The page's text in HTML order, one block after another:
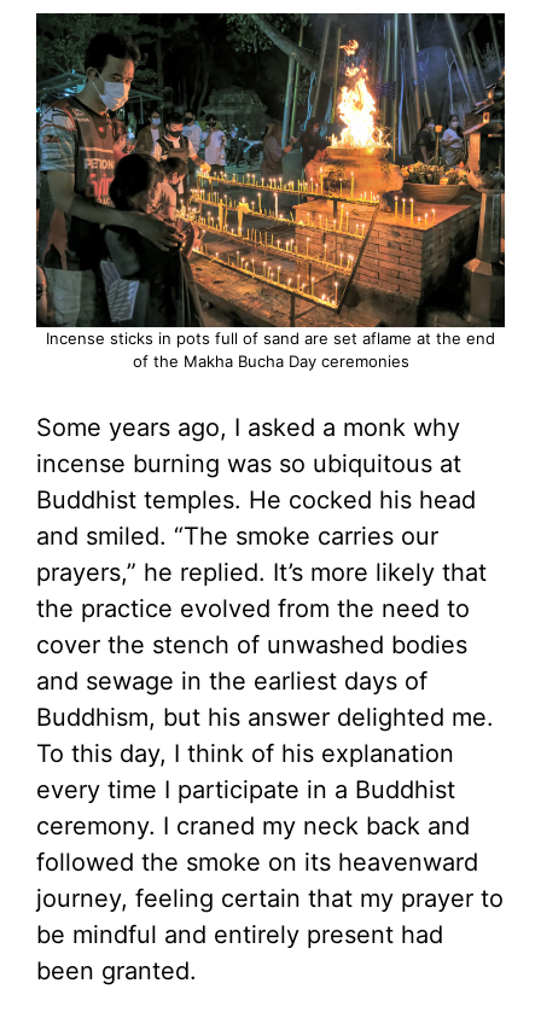
Incense sticks in pots full of sand are set aflame at the end
of the Makha Bucha Day ceremonies
Some years ago, I asked a monk why
incense burning was so ubiquitous at
Buddhist temples. He cocked his head
and smiled. “The smoke carries our
prayers,” he replied. It’s more likely that
the practice evolved from the need to
cover the stench of unwashed bodies
and sewage in the earliest days of
Buddhism, but his answer delighted me.
To this day, I think of his explanation
every time I participate in a Buddhist
ceremony. I craned my neck back and
followed the smoke on its heavenward
journey, feeling certain that my prayer to
be mindful and entirely present had
been granted.